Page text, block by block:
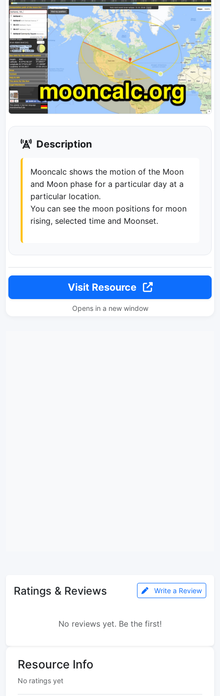
Description
Mooncalc shows the motion of the Moon
and Moon phase for a particular day at a
particular location.
You can see the moon positions for moon
rising, selected time and Moonset.
Visit Resource
Opens in a new window
Ratings & Reviews Write a Review
No reviews yet. Be the first!
Resource Info
No ratings yet